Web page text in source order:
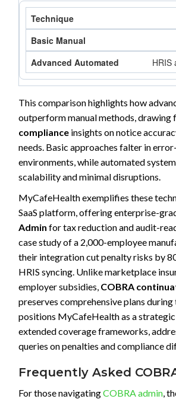
HRIS
This comparison highlights how
outperform manual methods, drawing
compliance insights on notice
needs. Basic approaches falter in
environments, while automated
scalability and minimal disruptions.
MyCafeHealth exemplifies these
SaaS platform, offering enterprise-
Admin for tax reduction and audit-
case study of a 2,000-employee
their integration cut penalty risks by
HRIS syncing. Unlike marketplace
employer subsidies, COBRA
preserves comprehensive plans
positions MyCafeHealth as a
extended coverage frameworks,
queries on penalties and compliance
Frequently Asked
For those navigatingCOBRA admin,